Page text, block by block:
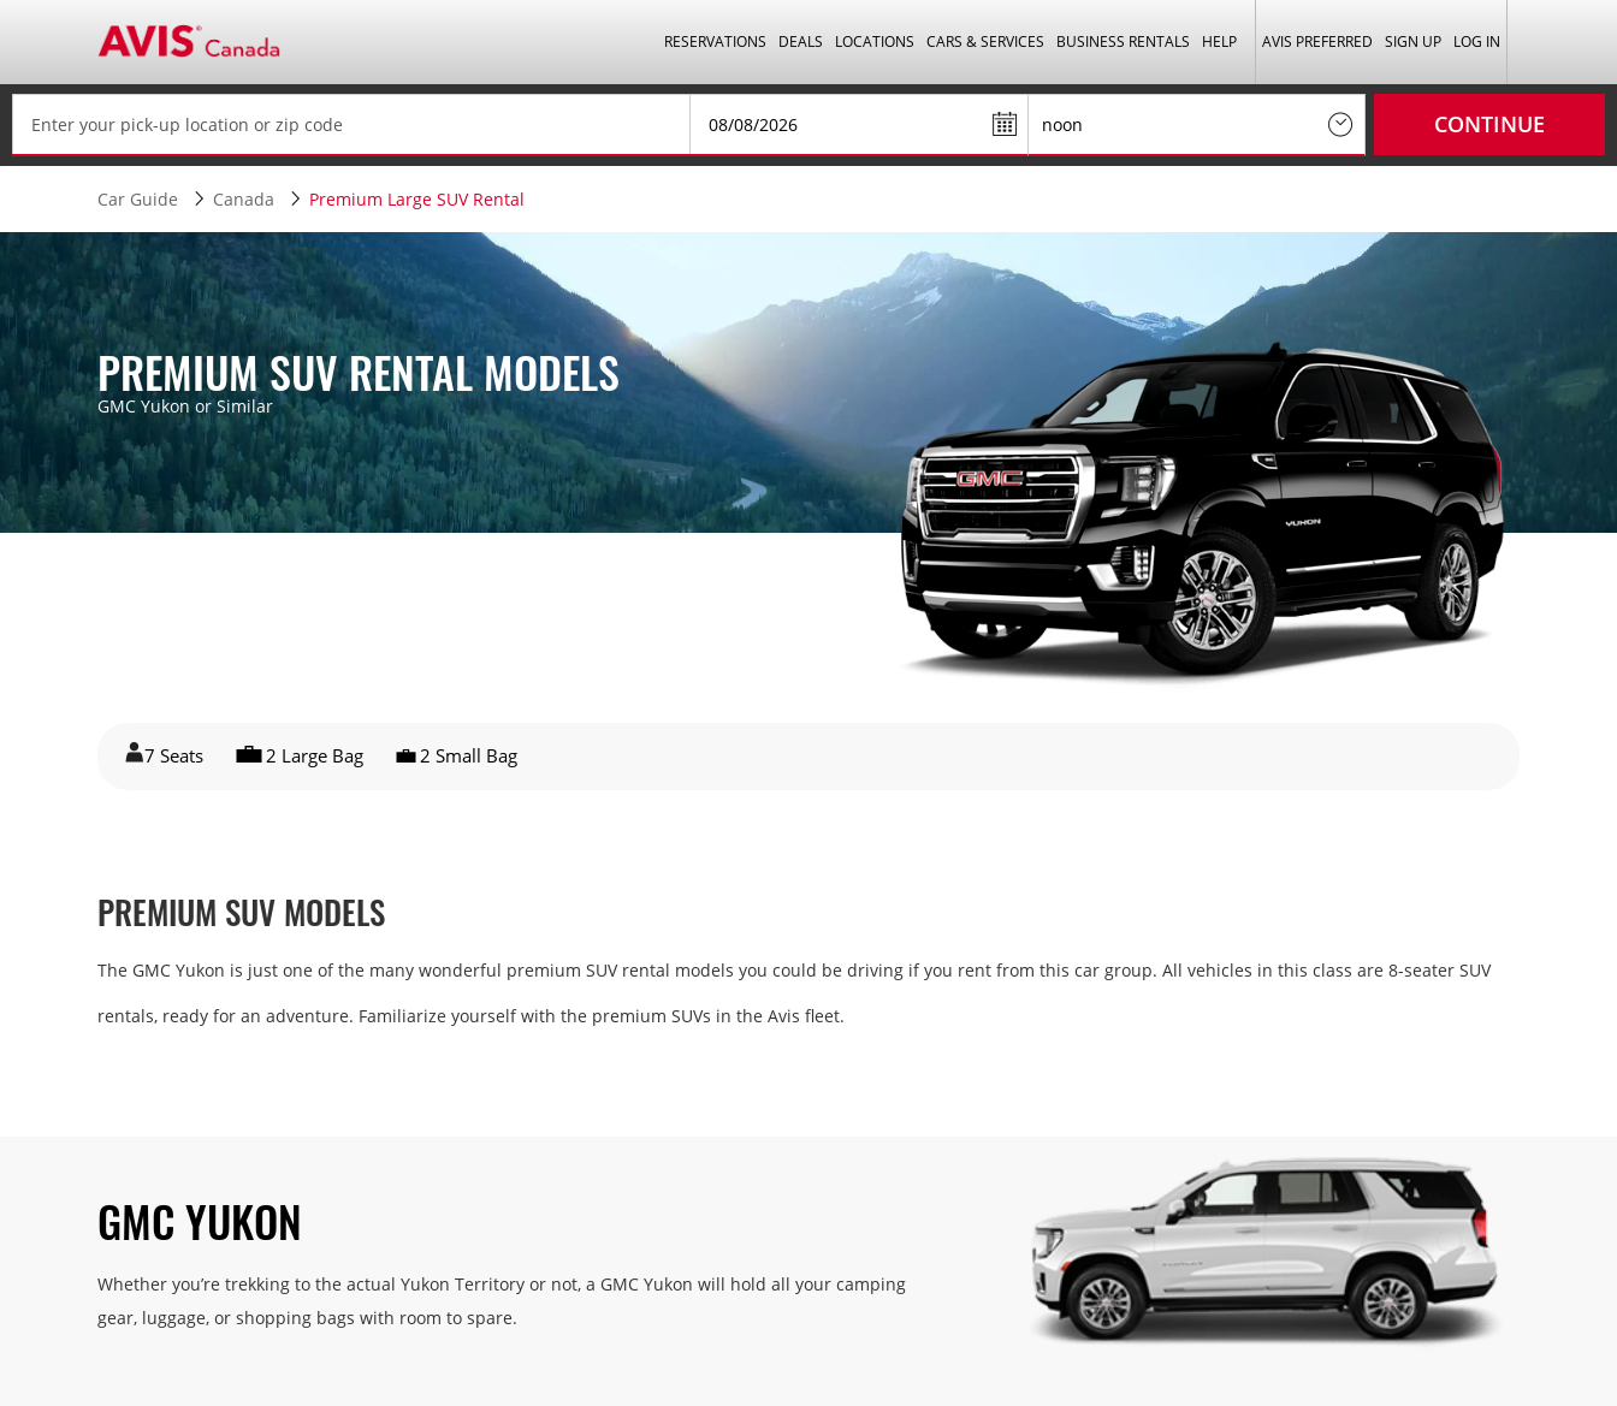
RESERVATIONS DEALS LOCATIONS CARS & SERVICES BUSINESS RENTALS HELP AVIS PREFERRED SIGN UP LOG IN
Car Guide Canada Premium Large SUV Rental
PREMIUM SUV RENTAL MODELS
GMC Yukon or Similar
7 Seats 2 Large Bag 2 Small Bag
PREMIUM SUV MODELS
The GMC Yukon is just one of the many wonderful premium SUV rental models you could be driving if you rent from this car group. All vehicles in this class are 8-seater SUV
rentals, ready for an adventure. Familiarize yourself with the premium SUVs in the Avis fleet.
GMC YUKON
Whether you’re trekking to the actual Yukon Territory or not, a GMC Yukon will hold all your camping
gear, luggage, or shopping bags with room to spare.
CONTINUE